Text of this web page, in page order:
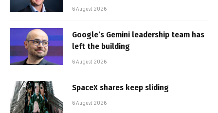
6 August 2026
Google’s Gemini leadership team has
left the building
6 August 2026
SpaceX shares keep sliding
6 August 2026